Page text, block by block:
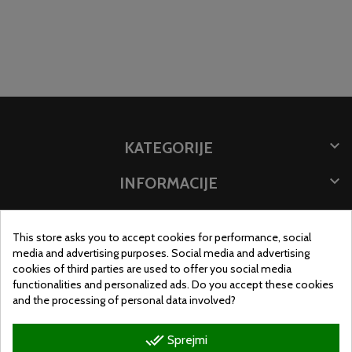
KATEGORIJE

INFORMACIJE


LOKACIJA SHRANJEVANJA
This store asks you to accept cookies for performance, social
media and advertising purposes. Social media and advertising
cookies of third parties are used to offer you social media
functionalities and personalized ads. Do you accept these cookies
and the processing of personal data involved?
done_all Sprejmi